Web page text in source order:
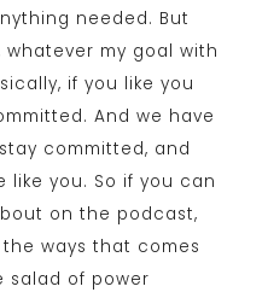
needed. But
whatever my goal with
if you like you
And we have
committed, and
like you. So if you can
on the podcast,
ways that comes
salad of power